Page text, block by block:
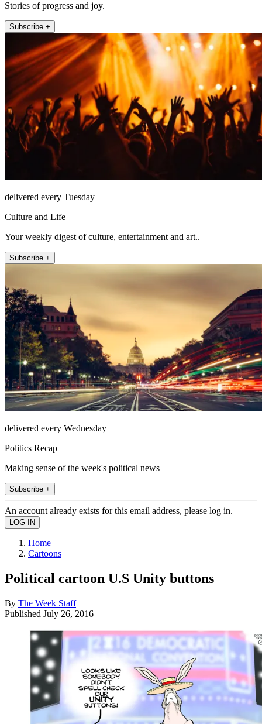
Stories of progress and joy.
Subscribe +
delivered every Tuesday
Culture and Life
Your weekly digest of culture, entertainment and art..
Subscribe +
delivered every Wednesday
Politics Recap
Making sense of the week's political news
Subscribe +
An account already exists for this email address, please log in.
Home
Cartoons
Political cartoon U.S Unity buttons
By The Week Staff
Published July 26, 2016